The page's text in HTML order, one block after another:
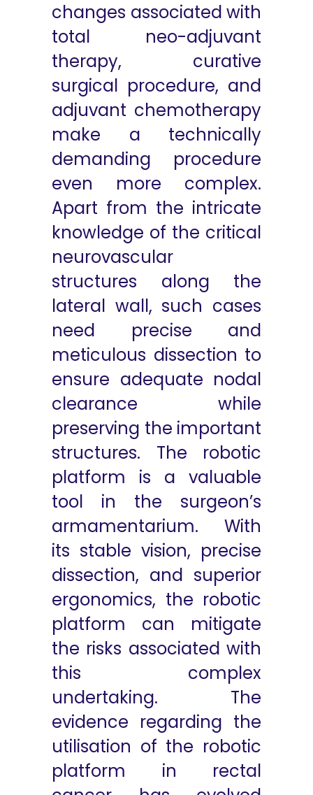
changes associated with
total neo-adjuvant
therapy, curative
surgical procedure, and
adjuvant chemotherapy
make a technically
demanding procedure
even more complex.
Apart from the intricate
knowledge of the critical
neurovascular
structures along the
lateral wall, such cases
need precise and
meticulous dissection to
ensure adequate nodal
clearance while
preserving the important
structures. The robotic
platform is a valuable
tool in the surgeon’s
armamentarium. With
its stable vision, precise
dissection, and superior
ergonomics, the robotic
platform can mitigate
the risks associated with
this complex
undertaking. The
evidence regarding the
utilisation of the robotic
platform in rectal